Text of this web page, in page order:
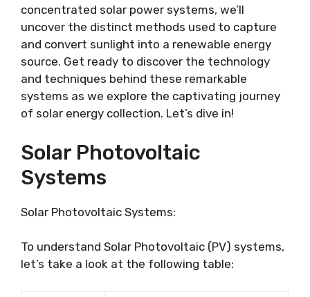
concentrated solar power systems, we’ll
uncover the distinct methods used to capture
and convert sunlight into a renewable energy
source. Get ready to discover the technology
and techniques behind these remarkable
systems as we explore the captivating journey
of solar energy collection. Let’s dive in!
Solar Photovoltaic
Systems
Solar Photovoltaic Systems:
To understand Solar Photovoltaic (PV) systems,
let’s take a look at the following table: